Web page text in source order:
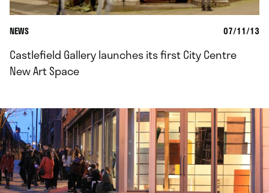
NEWS 07/11/13
Castlefield Gallery launches its first City Centre
New Art Space